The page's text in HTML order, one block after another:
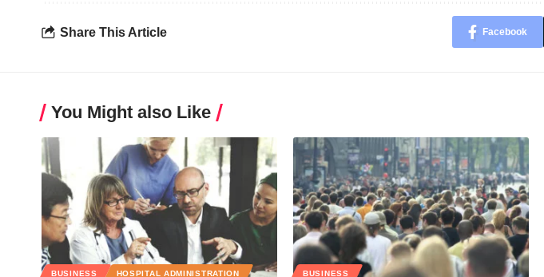
Share This Article Facebook
You Might also Like
BUSINESS HOSPITAL ADMINISTRATION BUSINESS